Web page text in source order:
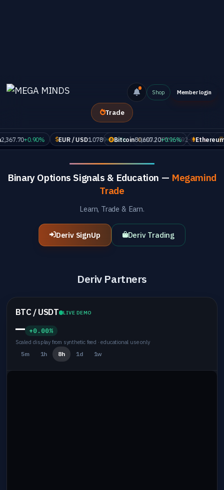
Trade
Shop Member login
+0.90% EUR / USD1.0789+0.18% USD / JPY154.92-0.11%
Bitcoin80,607.20+0.96% Ethereum
Binary Options Signals & Education — Megamind
Trade
Learn, Trade & Earn.
Deriv SignUp Deriv Trading
Deriv Partners
BTC / USDT LIVE DEMO
— +0.00%
Scaled display from synthetic feed · educational use only
5m 1h 8h 1d 1w